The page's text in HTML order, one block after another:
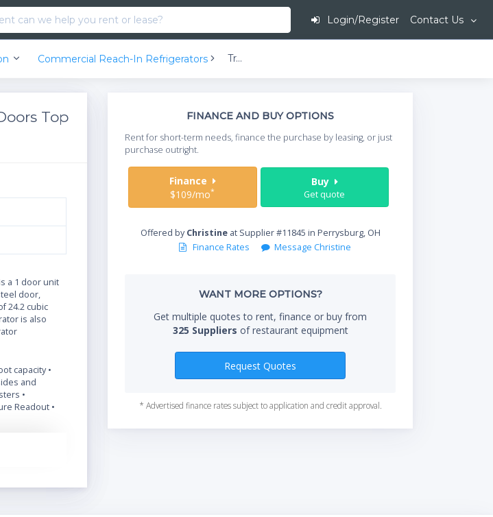
Login/Register Contact Us
Commercial Reach-In Refrigerators Traulsen Dealer's Choice G10000 2-Half Solid Doors Top Mount Reach-In Refrigerator | 24.2 cu ft
Top
a 1 door unit
door,
24.2 cubic
is also
capacity •
and
•
Readout •
FINANCE AND BUY OPTIONS
Rent for short-term needs, finance the purchase by leasing, or just
purchase outright.
Finance
$109/mo*
Buy
Get quote
Offered byChristine at Supplier #11845 in Perrysburg, OH
Finance Rates
Message Christine
WANT MORE OPTIONS?
Get multiple quotes to rent, finance or buy from
325 Suppliers of restaurant equipment
Request Quotes
* Advertised finance rates subject to application and credit approval.